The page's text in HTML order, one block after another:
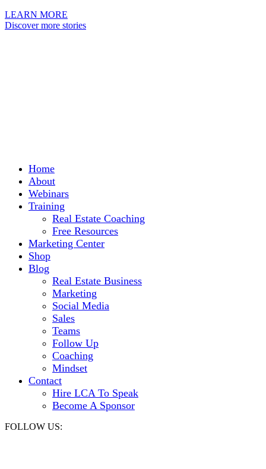
LEARN MORE
Discover more stories
Home
About
Webinars
Training
Real Estate Coaching
Free Resources
Marketing Center
Shop
Blog
Real Estate Business
Marketing
Social Media
Sales
Teams
Follow Up
Coaching
Mindset
Contact
Hire LCA To Speak
Become A Sponsor
FOLLOW US: